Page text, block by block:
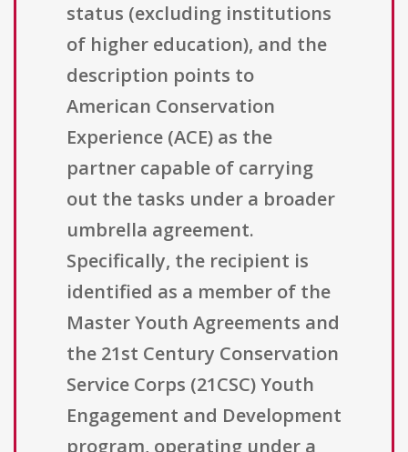
status (excluding institutions
of higher education), and the
description points to
American Conservation
Experience (ACE) as the
partner capable of carrying
out the tasks under a broader
umbrella agreement.
Specifically, the recipient is
identified as a member of the
Master Youth Agreements and
the 21st Century Conservation
Service Corps (21CSC) Youth
Engagement and Development
program, operating under a